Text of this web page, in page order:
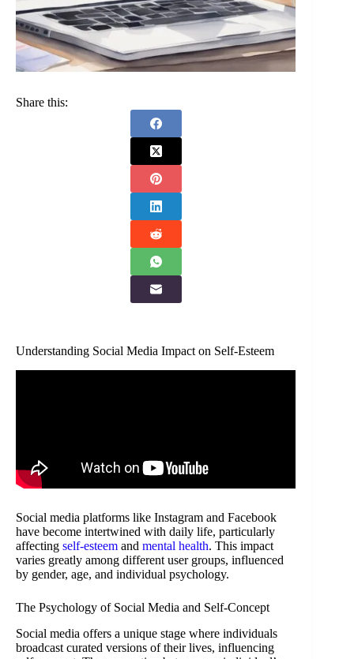
Share this:
Understanding Social Media Impact on Self-Esteem
Social media platforms like Instagram and Facebook
have become intertwined with daily life, particularly
affecting self-esteem and mental health. This impact
varies greatly among different user groups, influenced
by gender, age, and individual psychology.
The Psychology of Social Media and Self-Concept
Social media offers a unique stage where individuals
broadcast curated versions of their lives, influencing